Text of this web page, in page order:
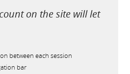
on the site will let
between each session
bar